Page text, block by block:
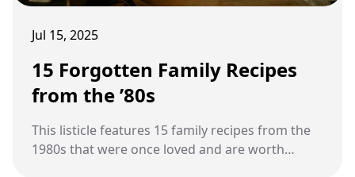
Jul 15, 2025
15 Forgotten Family Recipes
from the ’80s
This listicle features 15 family recipes from the
1980s that were once loved and are worth